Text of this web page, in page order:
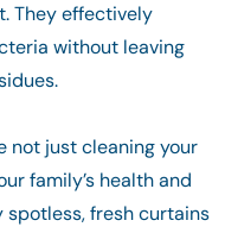
They effectively
without leaving
not just cleaning your
family’s health and
spotless, fresh curtains